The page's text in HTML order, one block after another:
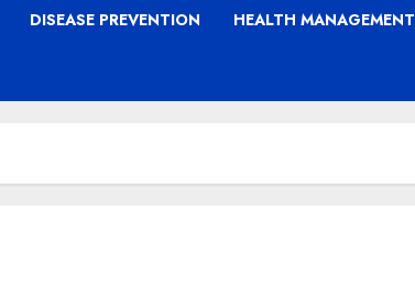
DISEASE PREVENTION HEALTH MANAGEMENT